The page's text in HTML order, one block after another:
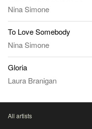
Nina Simone
To Love Somebody
Nina Simone
Gloria
Laura Branigan
All artists